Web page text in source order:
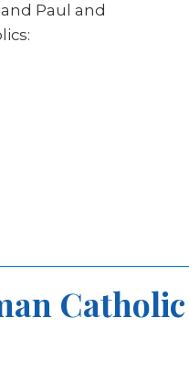
Paul and
Catholic